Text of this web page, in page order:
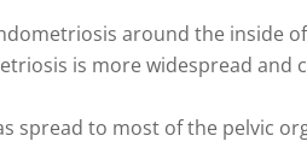
around the inside
is more widespread and
spread to most of the pelvic